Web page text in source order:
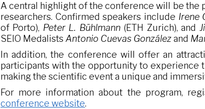
A central highlight of the conference will be the
researchers. Confirmed speakers include Irene
of Porto), Peter L. Bühlmann(ETH Zurich), and
SEIO Medalists Antonio Cuevas Gonzálezand
In addition, the conference will offer an
participants with the opportunity to experience
making the scientific event a unique and
For more information about the program,
conference website.